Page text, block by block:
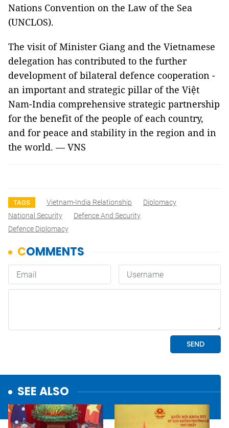
Nations Convention on the Law of the Sea
(UNCLOS).
The visit of Minister Giang and the Vietnamese
delegation has contributed to the further
development of bilateral defence cooperation -
an important and strategic pillar of the Việt
Nam-India comprehensive strategic partnership
for the benefit of the people of each country,
and for peace and stability in the region and in
the world. — VNS
TAGS Vietnam-India Relationship
Diplomacy
National Security
Defence And Security
Defence Diplomacy
SEE ALSO